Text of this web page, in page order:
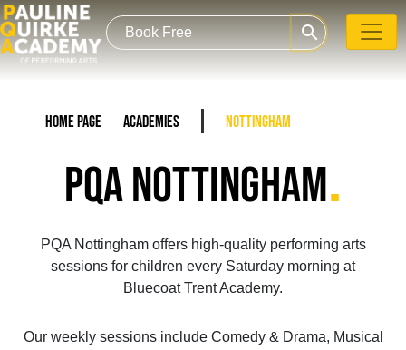
search
Home Page Academies Nottingham
PQA NOTTINGHAM.
PQA Nottingham offers high-quality performing arts
sessions for children every Saturday morning at
Bluecoat Trent Academy.
Our weekly sessions include Comedy & Drama, Musical